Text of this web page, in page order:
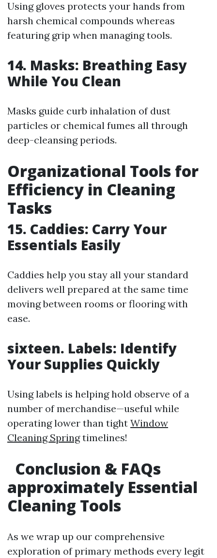
Using gloves protects your hands from
harsh chemical compounds whereas
featuring grip when managing tools.
14. Masks: Breathing Easy
While You Clean
Masks guide curb inhalation of dust
particles or chemical fumes all through
deep-cleansing periods.
Organizational Tools for
Efficiency in Cleaning
Tasks
15. Caddies: Carry Your
Essentials Easily
Caddies help you stay all your standard
delivers well prepared at the same time
moving between rooms or flooring with
ease.
sixteen. Labels: Identify
Your Supplies Quickly
Using labels is helping hold observe of a
number of merchandise—useful while
operating lower than tight Window
Cleaning Springtimelines!
Conclusion & FAQs
approximately Essential
Cleaning Tools
As we wrap up our comprehensive
exploration of primary methods every legit